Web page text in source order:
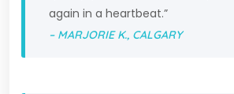
again in a heartbeat.”
– MARJORIE K., CALGARY